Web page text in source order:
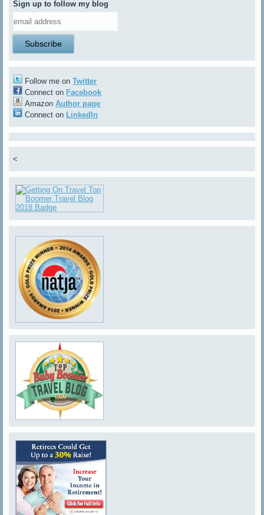
Sign up to follow my blog
Follow me onTwitter
Connect on Facebook
AmazonAuthor page
Connect on LinkedIn
<